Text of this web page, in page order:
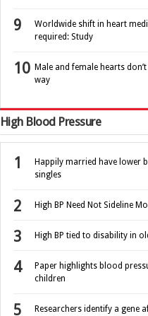
Worldwide shift in heart
required: Study
Male and female hearts
way
High Blood Pressure
Happily married have lower
singles
High BP Need Not Sideline
High BP tied to disability in
Paper highlights blood
children
Researchers identify a gene